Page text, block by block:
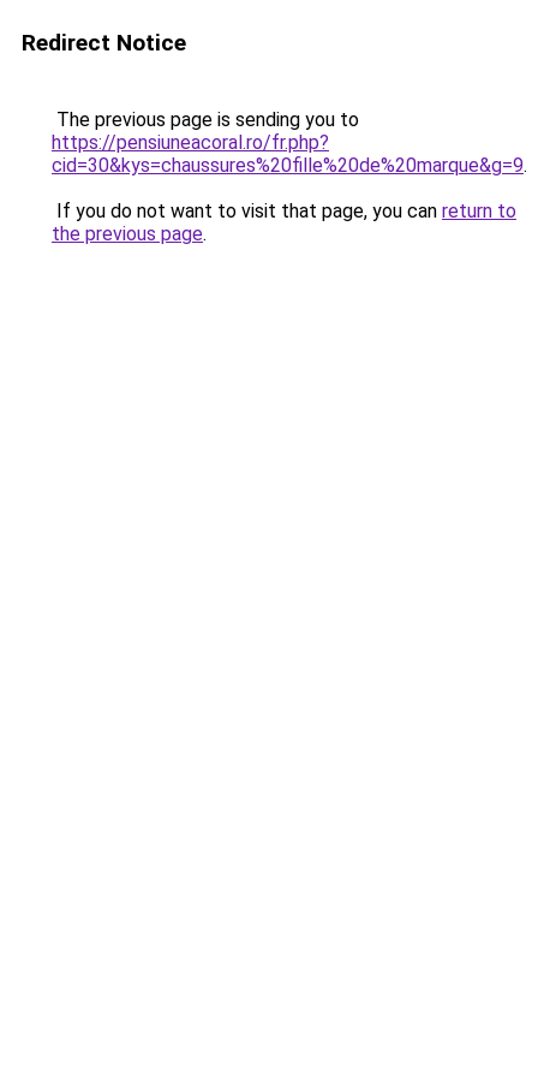
Redirect Notice
The previous page is sending you to
https://pensiuneacoral.ro/fr.php?
cid=30&kys=chaussures%20fille%20de%20marque&g=9.
If you do not want to visit that page, you can return to
the previous page.